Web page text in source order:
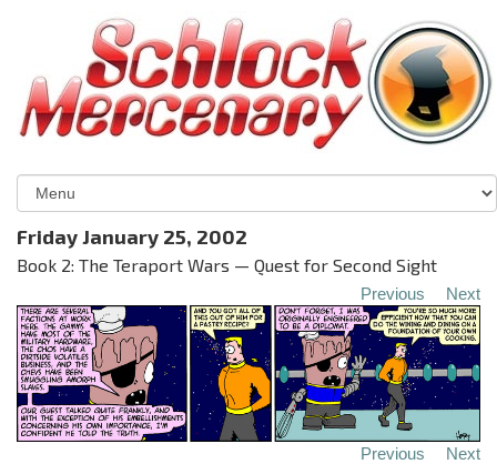
Friday January 25, 2002
Book 2: The Teraport Wars — Quest for Second Sight
Previous Next
Previous Next